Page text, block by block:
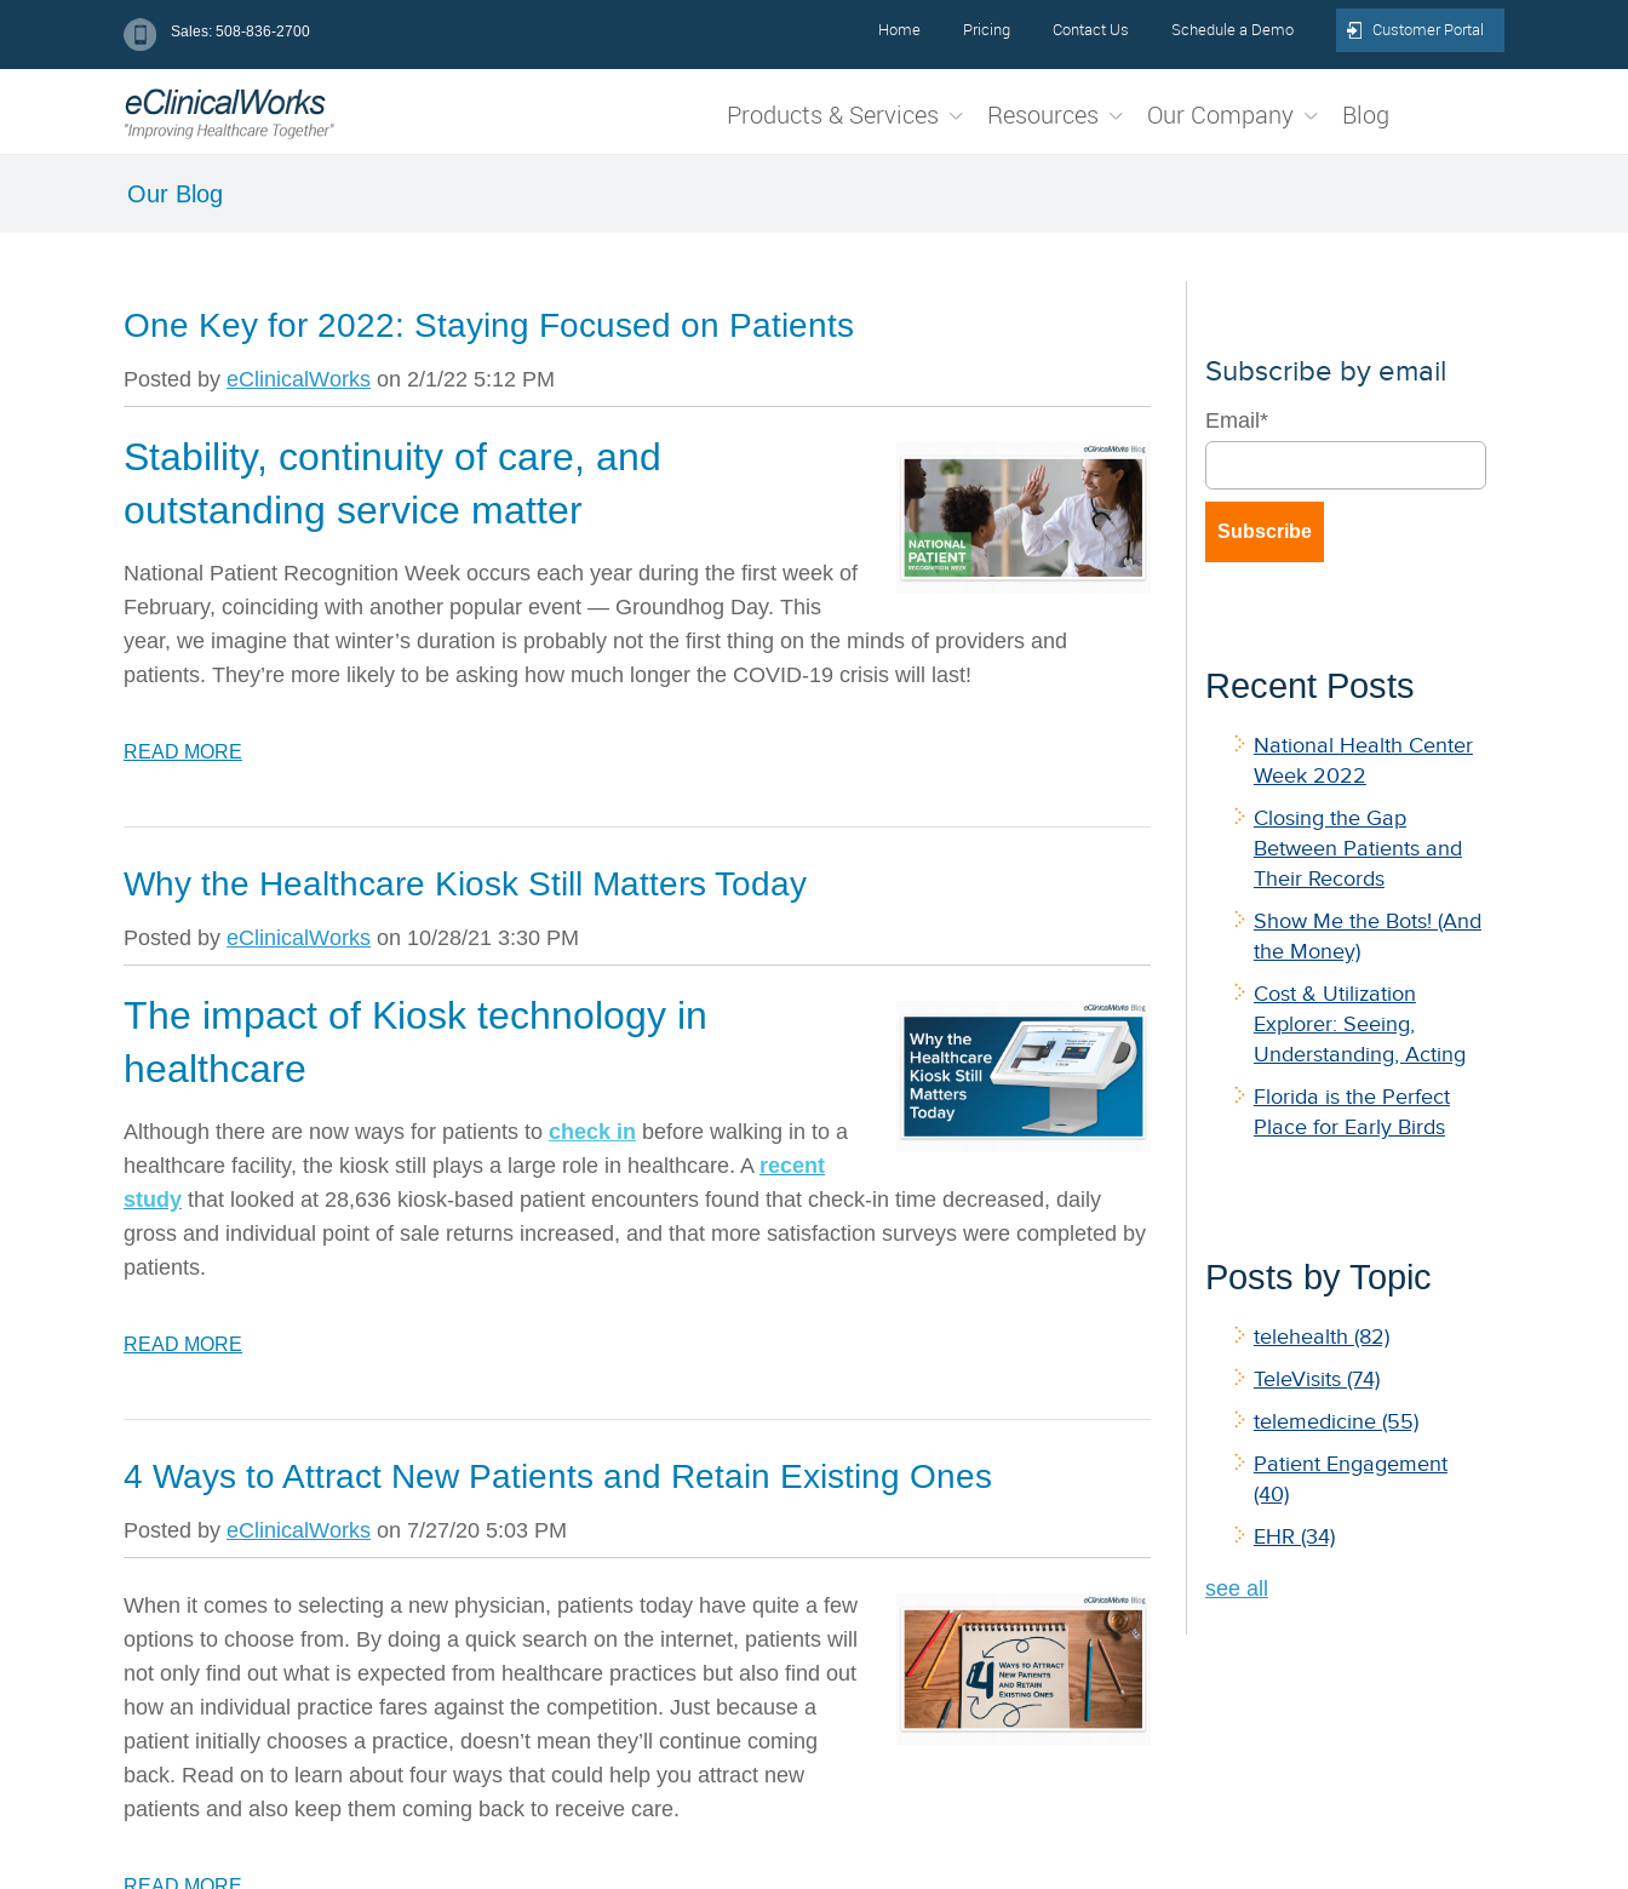
Sales: 508-836-2700 Home Pricing Contact Us Schedule a Demo Customer Portal
Products & Services Resources Our Company Blog
Our Blog
One Key for 2022: Staying Focused on Patients
Posted by eClinicalWorks on 2/1/22 5:12 PM
Stability, continuity of care, and
outstanding service matter
National Patient Recognition Week occurs each year during the first week of
February, coinciding with another popular event — Groundhog Day. This
year, we imagine that winter’s duration is probably not the first thing on the minds of providers and
patients. They’re more likely to be asking how much longer the COVID-19 crisis will last!
READ MORE
Why the Healthcare Kiosk Still Matters Today
Posted by eClinicalWorks on 10/28/21 3:30 PM
The impact of Kiosk technology in
healthcare
Although there are now ways for patients to check in before walking in to a
healthcare facility, the kiosk still plays a large role in healthcare. A recent
study that looked at 28,636 kiosk-based patient encounters found that check-in time decreased, daily
gross and individual point of sale returns increased, and that more satisfaction surveys were completed by
patients.
READ MORE
4 Ways to Attract New Patients and Retain Existing Ones
Posted by eClinicalWorks on 7/27/20 5:03 PM
When it comes to selecting a new physician, patients today have quite a few
options to choose from. By doing a quick search on the internet, patients will
not only find out what is expected from healthcare practices but also find out
how an individual practice fares against the competition. Just because a
patient initially chooses a practice, doesn’t mean they’ll continue coming
back. Read on to learn about four ways that could help you attract new
patients and also keep them coming back to receive care.
Subscribe by email
Email *
Recent Posts
National Health Center
Week 2022
Closing the Gap
Between Patients and
Their Records
Show Me the Bots! (And
the Money)
Cost & Utilization
Explorer: Seeing,
Understanding, Acting
Florida is the Perfect
Place for Early Birds
Posts by Topic
telehealth (82)
TeleVisits (74)
telemedicine (55)
Patient Engagement
(40)
EHR (34)
see all